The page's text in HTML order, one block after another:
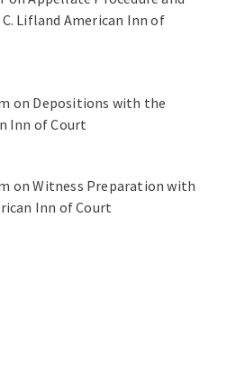
Lifland American Inn of
on Depositions with the
Inn of Court
on Witness Preparation with
Inn of Court